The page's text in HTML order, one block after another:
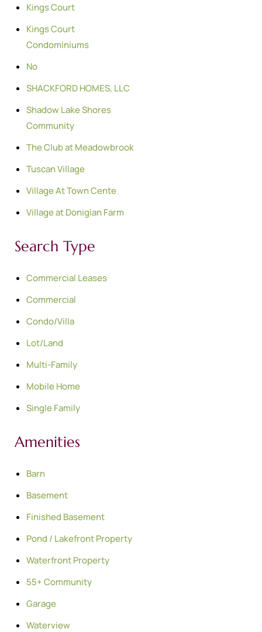
Kings Court
Kings Court
Condominiums
No
SHACKFORD HOMES, LLC
Shadow Lake Shores
Community
The Club at Meadowbrook
Tuscan Village
Village At Town Cente
Village at Donigian Farm
Search Type
Commercial Leases
Commercial
Condo/Villa
Lot/Land
Multi-Family
Mobile Home
Single Family
Amenities
Barn
Basement
Finished Basement
Pond / Lakefront Property
Waterfront Property
55+ Community
Garage
Waterview